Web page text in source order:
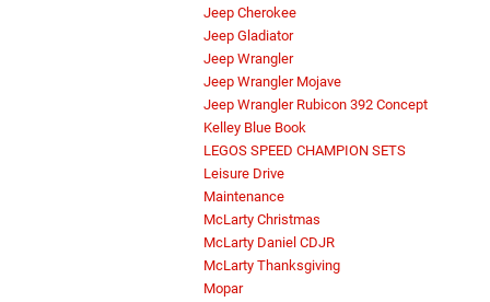
Jeep Cherokee
Jeep Gladiator
Jeep Wrangler
Jeep Wrangler Mojave
Jeep Wrangler Rubicon 392 Concept
Kelley Blue Book
LEGOS SPEED CHAMPION SETS
Leisure Drive
Maintenance
McLarty Christmas
McLarty Daniel CDJR
McLarty Thanksgiving
Mopar